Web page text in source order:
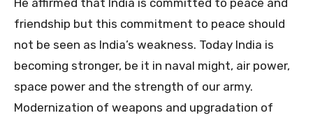
friendship but this commitment to peace should
not be seen as India’s weakness. Today India is
becoming stronger, be it in naval might, air power,
space power and the strength of our army.
Modernization of weapons and upgradation of